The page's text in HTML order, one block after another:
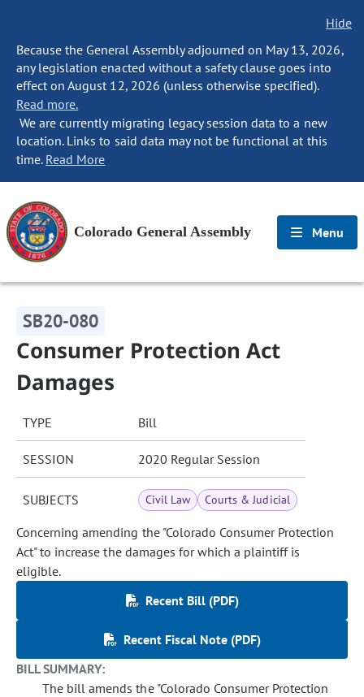
Hide
Because the General Assembly adjourned on May 13, 2026,
any legislation enacted without a safety clause goes into
effect on August 12, 2026 (unless otherwise specified).
Read more.
We are currently migrating legacy session data to a new
location. Links to said data may not be functional at this
time. Read More
Colorado General Assembly Menu
SB20-080
Consumer Protection Act
Damages
TYPE Bill
SESSION 2020 Regular Session
SUBJECTS Civil Law Courts & Judicial
Concerning amending the "Colorado Consumer Protection
Act" to increase the damages for which a plaintiff is
eligible.
Recent Bill (PDF)
Recent Fiscal Note (PDF)
BILL SUMMARY:
The bill amends the "Colorado Consumer Protection